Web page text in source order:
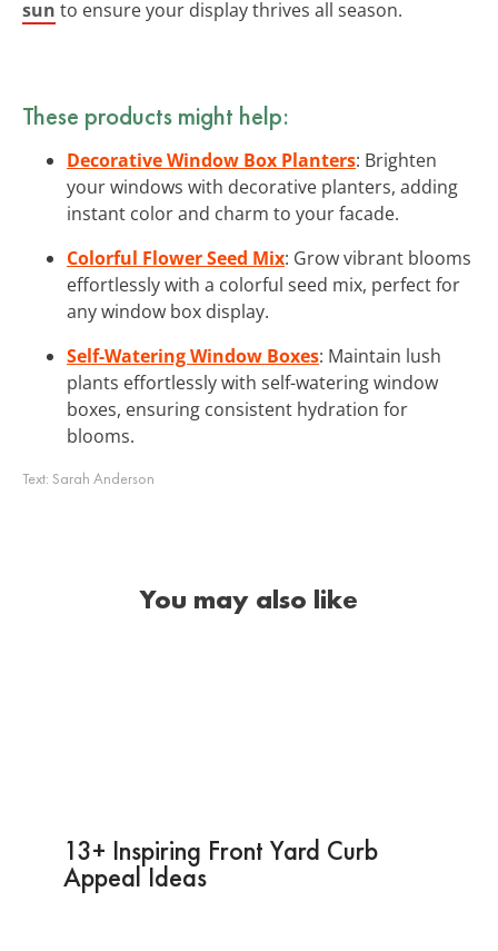
sun to ensure your display thrives all season.
These products might help:
Decorative Window Box Planters: Brighten
your windows with decorative planters, adding
instant color and charm to your facade.
Colorful Flower Seed Mix: Grow vibrant blooms
effortlessly with a colorful seed mix, perfect for
any window box display.
Self-Watering Window Boxes: Maintain lush
plants effortlessly with self-watering window
boxes, ensuring consistent hydration for
blooms.
Text: Sarah Anderson
You may also like
13+ Inspiring Front Yard Curb
Appeal Ideas